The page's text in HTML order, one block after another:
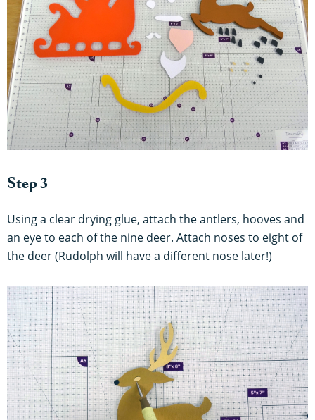
Step 3
Using a clear drying glue, attach the antlers, hooves and
an eye to each of the nine deer. Attach noses to eight of
the deer (Rudolph will have a different nose later!)